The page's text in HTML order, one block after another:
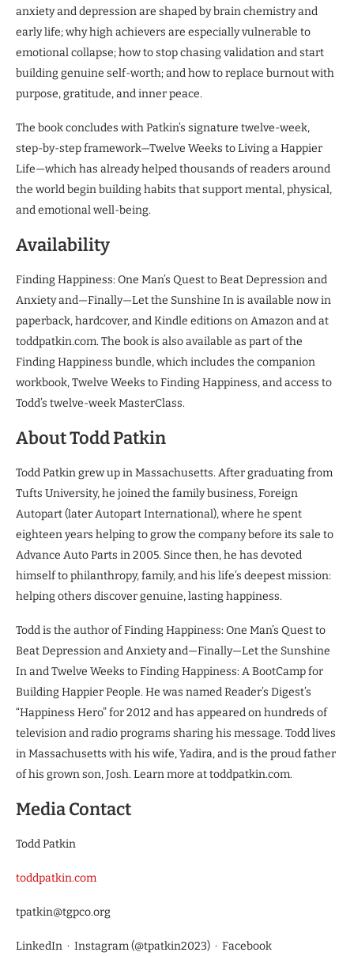
anxiety and depression are shaped by brain chemistry and
early life; why high achievers are especially vulnerable to
emotional collapse; how to stop chasing validation and start
building genuine self-worth; and how to replace burnout with
purpose, gratitude, and inner peace.
The book concludes with Patkin’s signature twelve-week,
step-by-step framework—Twelve Weeks to Living a Happier
Life—which has already helped thousands of readers around
the world begin building habits that support mental, physical,
and emotional well-being.
Availability
Finding Happiness: One Man’s Quest to Beat Depression and
Anxiety and—Finally—Let the Sunshine In is available now in
paperback, hardcover, and Kindle editions on Amazon and at
toddpatkin.com. The book is also available as part of the
Finding Happiness bundle, which includes the companion
workbook, Twelve Weeks to Finding Happiness, and access to
Todd’s twelve-week MasterClass.
About Todd Patkin
Todd Patkin grew up in Massachusetts. After graduating from
Tufts University, he joined the family business, Foreign
Autopart (later Autopart International), where he spent
eighteen years helping to grow the company before its sale to
Advance Auto Parts in 2005. Since then, he has devoted
himself to philanthropy, family, and his life’s deepest mission:
helping others discover genuine, lasting happiness.
Todd is the author of Finding Happiness: One Man’s Quest to
Beat Depression and Anxiety and—Finally—Let the Sunshine
In and Twelve Weeks to Finding Happiness: A BootCamp for
Building Happier People. He was named Reader’s Digest’s
“Happiness Hero” for 2012 and has appeared on hundreds of
television and radio programs sharing his message. Todd lives
in Massachusetts with his wife, Yadira, and is the proud father
of his grown son, Josh. Learn more at toddpatkin.com.
Media Contact
Todd Patkin
toddpatkin.com
tpatkin@tgpco.org
LinkedIn · Instagram (@tpatkin2023) · Facebook